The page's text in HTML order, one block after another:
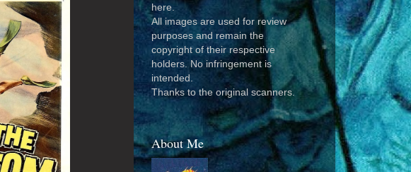
here.
All images are used for review
purposes and remain the
copyright of their respective
holders. No infringement is
intended.
Thanks to the original scanners.
About Me